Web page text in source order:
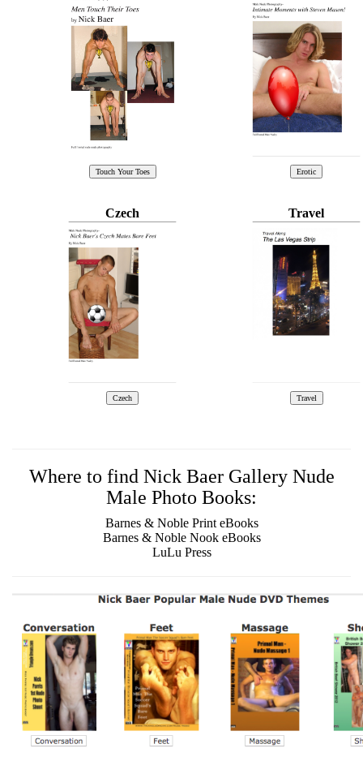
Czech Travel
Where to find Nick Baer Gallery Nude
Male Photo Books:
Barnes & Noble Print eBooks
Barnes & Noble Nook eBooks
LuLu Press